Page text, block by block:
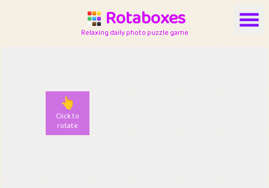
Rotaboxes
Relaxing daily photo puzzle game
👆
Click to
rotate